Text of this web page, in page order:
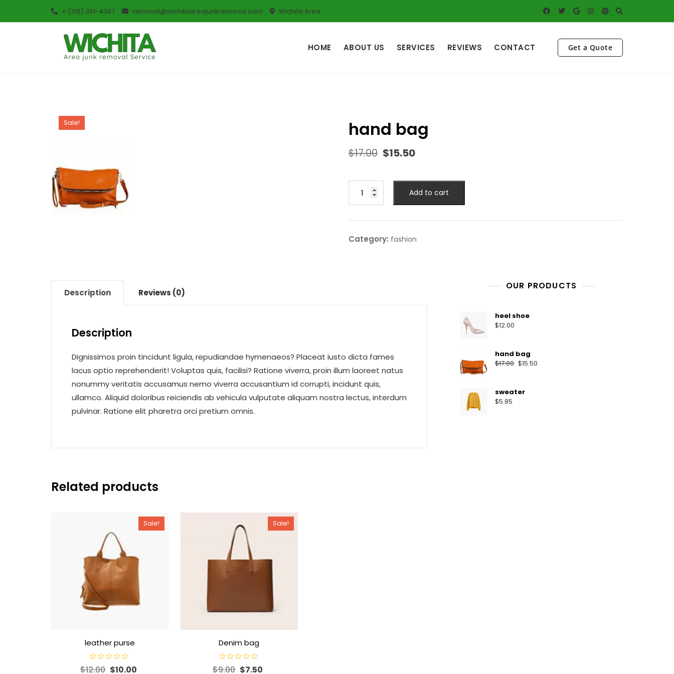
+ (316) 351-4397 removal@wichitaareajunkremoval.com Wichita Area
HOME ABOUT US SERVICES REVIEWS CONTACT Get a Quote
Sale! hand bag
$17.00 $15.50
Add to cart
Category: fashion
Description Reviews (0)
Description
Dignissimos proin tincidunt ligula, repudiandae hymenaeos? Placeat iusto dicta fames
lacus optio reprehenderit! Voluptas quis, facilisi? Ratione viverra, proin illum laoreet natus
nonummy veritatis accusamus nemo viverra accusantium id corrupti, incidunt quis,
ullamco. Aliquid doloribus reiciendis ab vehicula vulputate aliquam nostra lectus, interdum
pulvinar. Ratione elit pharetra orci pretium omnis.
Related products
Sale!
leather purse
R
a
$12.00 $10.00
Sale!
Denim bag
R
a
$9.00 $7.50
OUR PRODUCTS
heel shoe
$12.00
hand bag
$17.00 $15.50
sweater
$5.85